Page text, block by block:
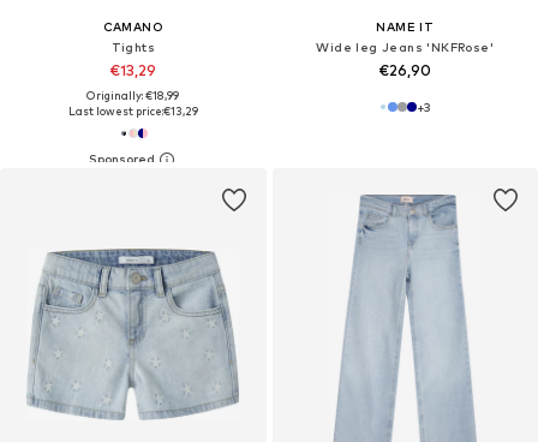
CAMANO
Tights
€13,29
Originally: €18,99
Last lowest price:€13,29
NAME IT
Wide leg Jeans 'NKFRose'
€26,90
+3